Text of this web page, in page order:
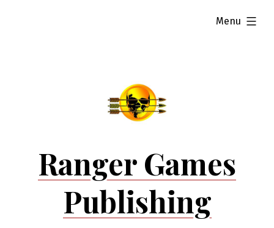
Ranger Games
Publishing
Menu
expanded